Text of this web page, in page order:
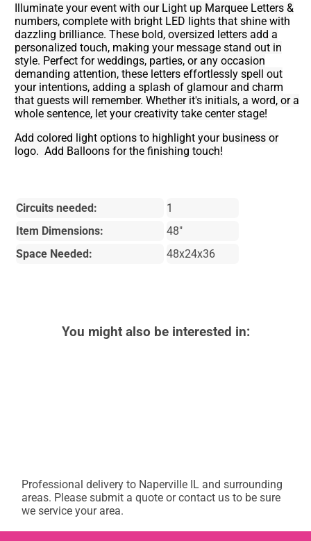
Illuminate your event with our Light up Marquee Letters &
numbers, complete with bright LED lights that shine with
dazzling brilliance. These bold, oversized letters add a
personalized touch, making your message stand out in
style. Perfect for weddings, parties, or any occasion
demanding attention, these letters effortlessly spell out
your intentions, adding a splash of glamour and charm
that guests will remember. Whether it's initials, a word, or a
whole sentence, let your creativity take center stage!
Add colored light options to highlight your business or
logo. Add Balloons for the finishing touch!
Circuits needed:
1
Item Dimensions:
48"
Space Needed:
48x24x36
You might also be interested in:
Professional delivery to Naperville IL and surrounding
areas. Please submit a quote or contact us to be sure
we service your area.